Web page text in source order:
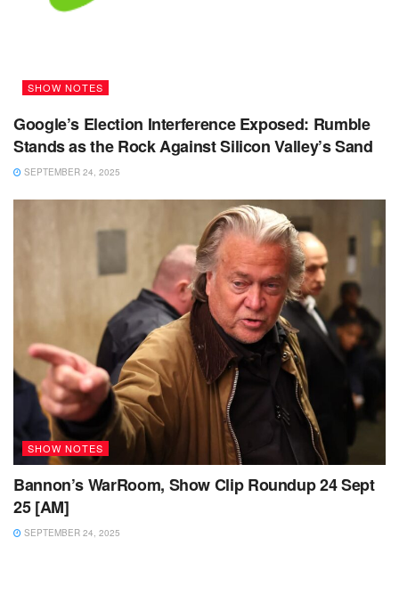
SHOW NOTES
Google’s Election Interference Exposed: Rumble
Stands as the Rock Against Silicon Valley’s Sand
SEPTEMBER 24, 2025
SHOW NOTES
Bannon’s WarRoom, Show Clip Roundup 24 Sept
25 [AM]
SEPTEMBER 24, 2025